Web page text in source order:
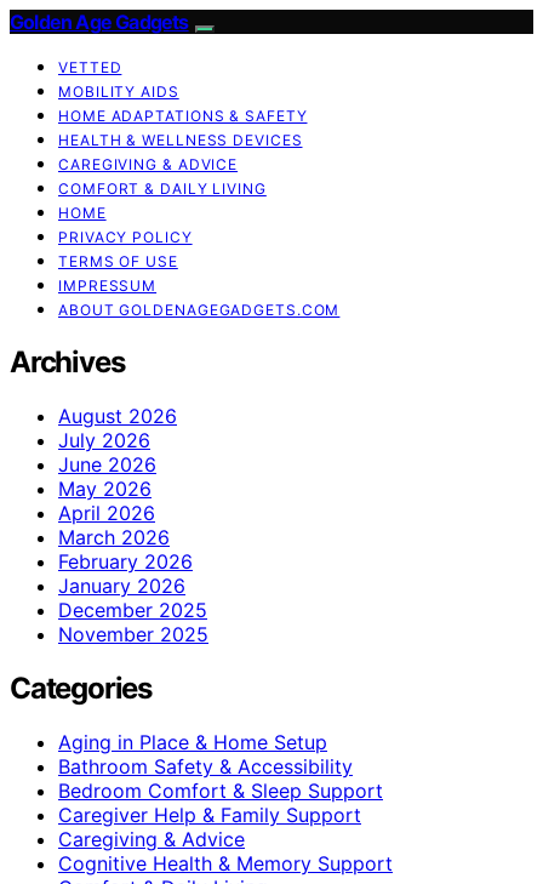
Golden Age Gadgets
VETTED
MOBILITY AIDS
HOME ADAPTATIONS & SAFETY
HEALTH & WELLNESS DEVICES
CAREGIVING & ADVICE
COMFORT & DAILY LIVING
HOME
PRIVACY POLICY
TERMS OF USE
IMPRESSUM
ABOUT GOLDENAGEGADGETS.COM
Archives
August 2026
July 2026
June 2026
May 2026
April 2026
March 2026
February 2026
January 2026
December 2025
November 2025
Categories
Aging in Place & Home Setup
Bathroom Safety & Accessibility
Bedroom Comfort & Sleep Support
Caregiver Help & Family Support
Caregiving & Advice
Cognitive Health & Memory Support